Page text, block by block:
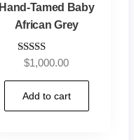
Hand-Tamed Baby
African Grey
Rated
out of 5
$1,000.00
Add to cart